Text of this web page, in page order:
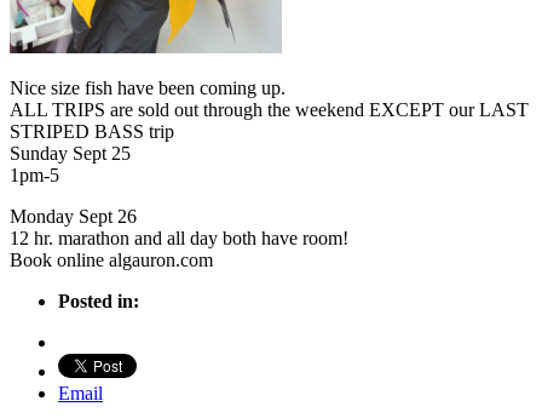
Nice size fish have been coming up.
ALL TRIPS are sold out through the weekend EXCEPT our LAST
STRIPED BASS trip
Sunday Sept 25
1pm-5
Monday Sept 26
12 hr. marathon and all day both have room!
Book online algauron.com
Posted in:
Email